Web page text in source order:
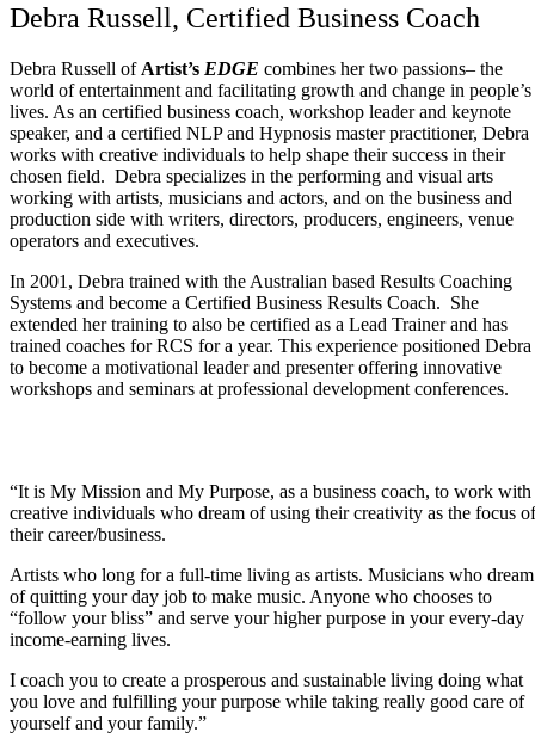
Bio
Charities We Support
FAQs
ProfDev
Live Events
College One-Sheet
Free Stuff
Artists MBA
MBA Mastery Lab
Multiple Streams of
Music Income Self-Study
Debra Russell, Certified Business Coach
Debra Russell of Artist’s EDGE combines her two passions– the
world of entertainment and facilitating growth and change in people’s
lives. As an certified business coach, workshop leader and keynote
speaker, and a certified NLP and Hypnosis master practitioner, Debra
works with creative individuals to help shape their success in their
chosen field. Debra specializes in the performing and visual arts
working with artists, musicians and actors, and on the business and
production side with writers, directors, producers, engineers, venue
operators and executives.
In 2001, Debra trained with the Australian based Results Coaching
Systems and become a Certified Business Results Coach. She
extended her training to also be certified as a Lead Trainer and has
trained coaches for RCS for a year. This experience positioned Debra
to become a motivational leader and presenter offering innovative
workshops and seminars at professional development conferences.
“It is My Mission and My Purpose, as a business coach, to work with
creative individuals who dream of using their creativity as the focus of
their career/business.
Artists who long for a full-time living as artists. Musicians who dream
of quitting your day job to make music. Anyone who chooses to
“follow your bliss” and serve your higher purpose in your every-day
income-earning lives.
I coach you to create a prosperous and sustainable living doing what
you love and fulfilling your purpose while taking really good care of
yourself and your family.”